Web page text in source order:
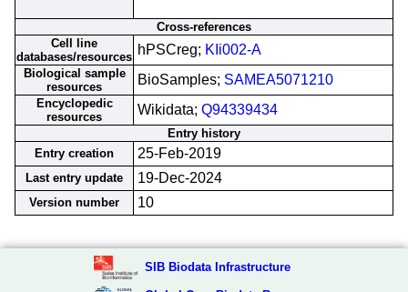
Cross-references
Cell line
databases/resources hPSCreg; KIi002-A
Biological sample
resources
BioSamples; SAMEA5071210
Encyclopedic
resources
Wikidata; Q94339434
Entry history
Entry creation
25-Feb-2019
Last entry update 19-Dec-2024
Version number 10
SIB Biodata Infrastructure